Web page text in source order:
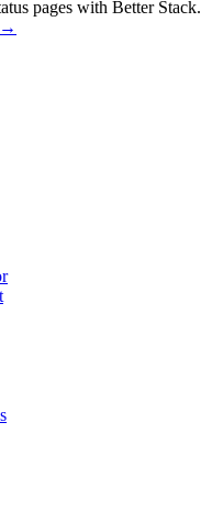
pages with Better Stack.
→